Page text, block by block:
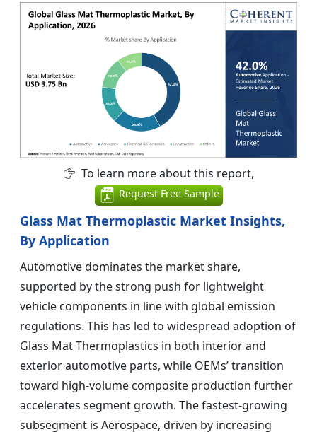
To learn more about this report,
Request Free Sample
Glass Mat Thermoplastic Market Insights,
By Application
Automotive dominates the market share,
supported by the strong push for lightweight
vehicle components in line with global emission
regulations. This has led to widespread adoption of
Glass Mat Thermoplastics in both interior and
exterior automotive parts, while OEMs’ transition
toward high-volume composite production further
accelerates segment growth. The fastest-growing
subsegment is Aerospace, driven by increasing